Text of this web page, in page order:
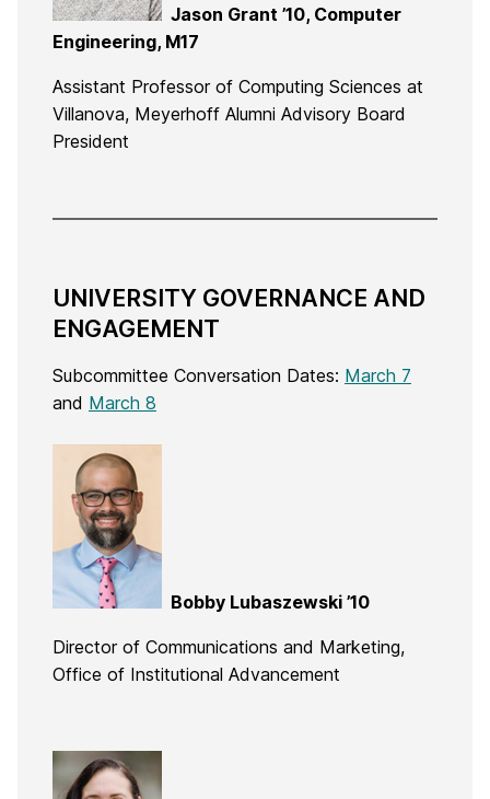
Jason Grant ’10, Computer
Engineering, M17
Assistant Professor of Computing Sciences at
Villanova, Meyerhoff Alumni Advisory Board
President
UNIVERSITY GOVERNANCE AND
ENGAGEMENT
Subcommittee Conversation Dates: March 7
and March 8
Bobby Lubaszewski ’10
Director of Communications and Marketing,
Office of Institutional Advancement